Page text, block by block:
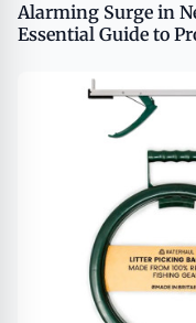
Alarming Surge in
Essential Guide to